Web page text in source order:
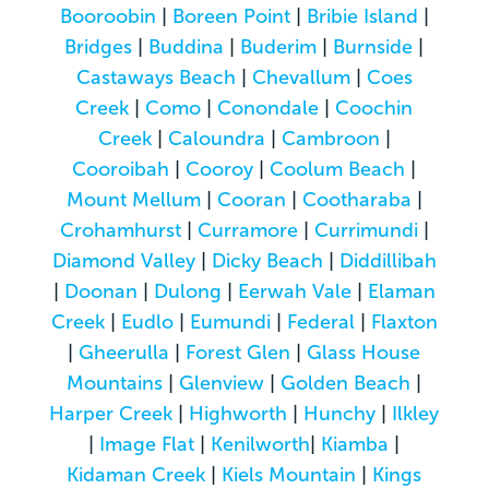
Booroobin
Boreen Point| Bribie Island
Bridges
Buddina Buderim Burnside
Castaways Beach
Chevallum| Coes
Creek |Como |Conondale |Coochin
Creek| Caloundra Cambroon
Cooroibah |Cooroy |Coolum Beach
Mount Mellum| Cooran Cootharaba
Crohamhurst| Curramore| Currimundi|
Diamond Valley| Dicky Beach
Diddillibah
Doonan Dulong Eerwah Vale| Elaman
Creek| Eudlo| Eumundi| Federal| Flaxton
Gheerulla Forest Glen
Glass House
Mountains
Glenview Golden Beach
Harper Creek
Highworth Hunchy
Ilkley
Image Flat Kenilworth Kiamba
Kidaman Creek
Kiels Mountain
Kings